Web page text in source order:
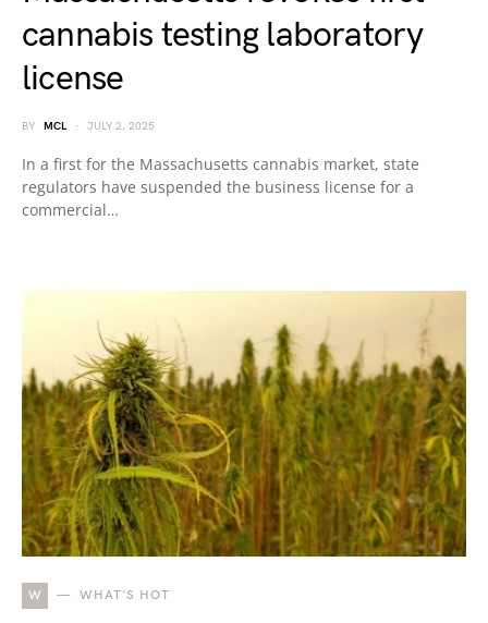
cannabis testing laboratory
license
BY MCL JULY 2, 2025
In a first for the Massachusetts cannabis market, state
regulators have suspended the business license for a
commercial…
W WHAT'S HOT